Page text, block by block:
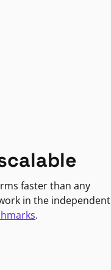
faster than any
in the independent
.